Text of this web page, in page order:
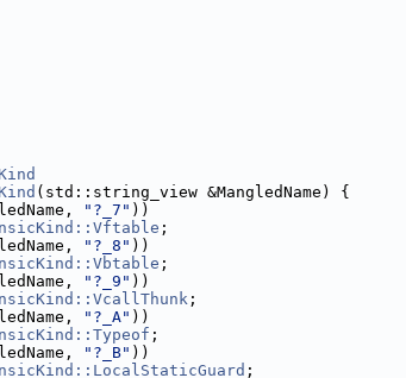
(std::string_view &MangledName) {
"?_7" ))
;
"?_8" ))
;
"?_9" ))
;
"?_A" ))
;
"?_B" ))
;